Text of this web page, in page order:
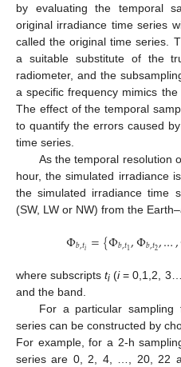
by evaluating the temporal
original irradiance time series
called the original time series.
a suitable substitute of the
radiometer, and the
a specific frequency mimics
The effect of the temporal
to quantify the errors caused
time series.
As the temporal resolution
hour, the simulated irradiance
the simulated irradiance time
(SW, LW or NW) from the
Φ𝑏,𝑡𝑖 ={Φ𝑏,𝑡1,Φ𝑏,𝑡2,…,
where subscriptsti (i= 0,1,2,
and the band.
For a particular sampling
series can be constructed by
For example, for a 2-h
series are 0, 2, 4, …, 20, 22